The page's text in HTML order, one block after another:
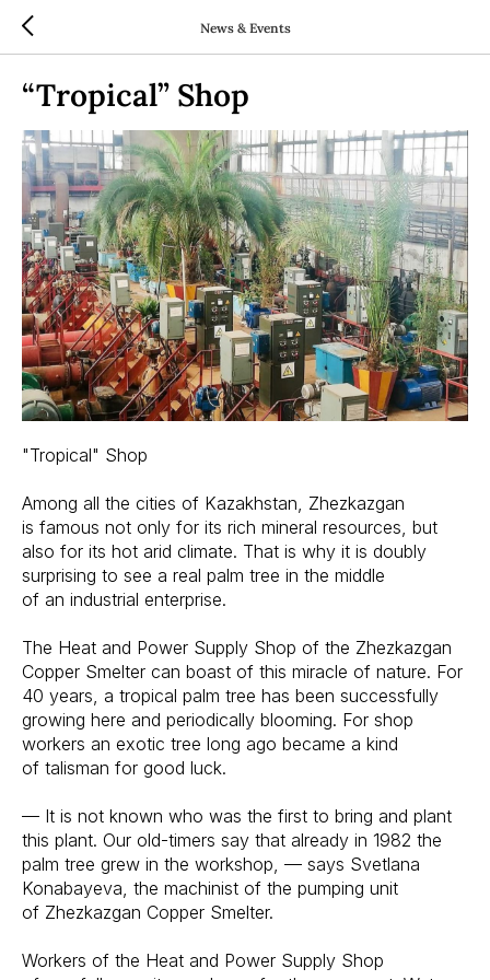
News & Events
“Tropical” Shop
"Tropical" Shop
Among all the cities of Kazakhstan, Zhezkazgan
is famous not only for its rich mineral resources, but
also for its hot arid climate. That is why it is doubly
surprising to see a real palm tree in the middle
of an industrial enterprise.
The Heat and Power Supply Shop of the Zhezkazgan
Copper Smelter can boast of this miracle of nature. For
40 years, a tropical palm tree has been successfully
growing here and periodically blooming. For shop
workers an exotic tree long ago became a kind
of talisman for good luck.
— It is not known who was the first to bring and plant
this plant. Our old-timers say that already in 1982 the
palm tree grew in the workshop, — says Svetlana
Konabayeva, the machinist of the pumping unit
of Zhezkazgan Copper Smelter.
Workers of the Heat and Power Supply Shop